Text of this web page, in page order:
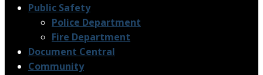
Public Safety
Police Department
Fire Department
Document Central
Community